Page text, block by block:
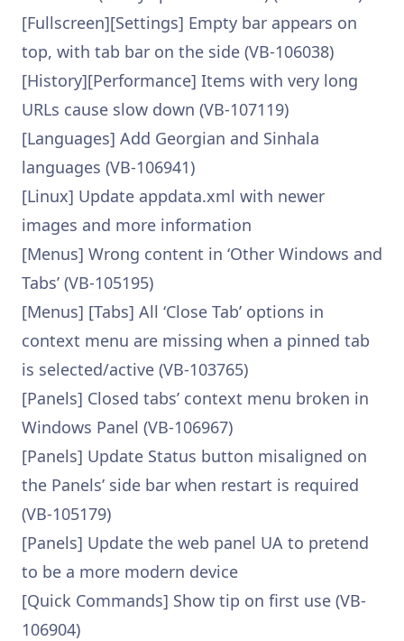
[Fullscreen][Settings] Empty bar appears on
top, with tab bar on the side (VB-106038)
[History][Performance] Items with very long
URLs cause slow down (VB-107119)
[Languages] Add Georgian and Sinhala
languages (VB-106941)
[Linux] Update appdata.xml with newer
images and more information
[Menus] Wrong content in ‘Other Windows and
Tabs’ (VB-105195)
[Menus] [Tabs] All ‘Close Tab’ options in
context menu are missing when a pinned tab
is selected/active (VB-103765)
[Panels] Closed tabs’ context menu broken in
Windows Panel (VB-106967)
[Panels] Update Status button misaligned on
the Panels’ side bar when restart is required
(VB-105179)
[Panels] Update the web panel UA to pretend
to be a more modern device
[Quick Commands] Show tip on first use (VB-
106904)